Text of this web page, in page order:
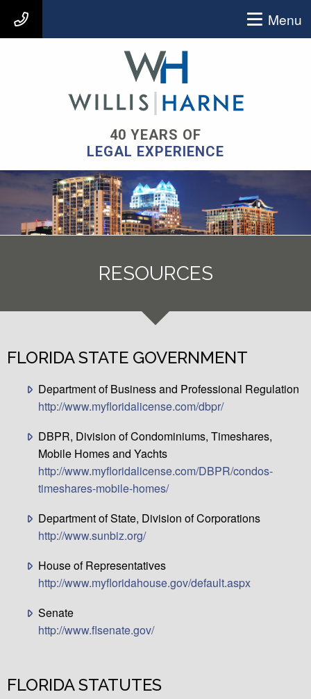
407-903-9939 Menu
40 YEARS OF
LEGAL EXPERIENCE
RESOURCES
FLORIDA STATE GOVERNMENT
Department of Business and Professional Regulation
http://www.myfloridalicense.com/dbpr/
DBPR, Division of Condominiums, Timeshares,
Mobile Homes and Yachts
http://www.myfloridalicense.com/DBPR/condos-
timeshares-mobile-homes/
Department of State, Division of Corporations
http://www.sunbiz.org/
House of Representatives
http://www.myfloridahouse.gov/default.aspx
Senate
http://www.flsenate.gov/
FLORIDA STATUTES